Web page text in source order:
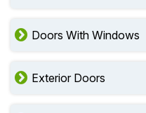
Doors With Windows
Exterior Doors